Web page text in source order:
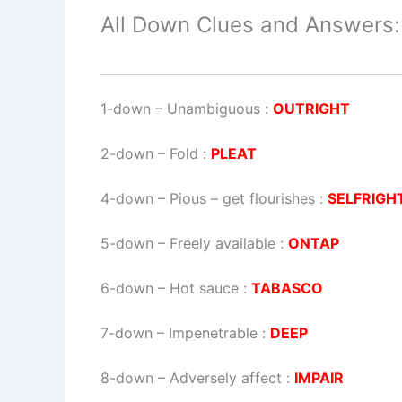
All Down Clues and Answers:
1-down – Unambiguous : OUTRIGHT
2-down – Fold : PLEAT
4-down – Pious – get flourishes :
5-down – Freely available : ONTAP
6-down – Hot sauce : TABASCO
7-down – Impenetrable : DEEP
8-down – Adversely affect : IMPAIR